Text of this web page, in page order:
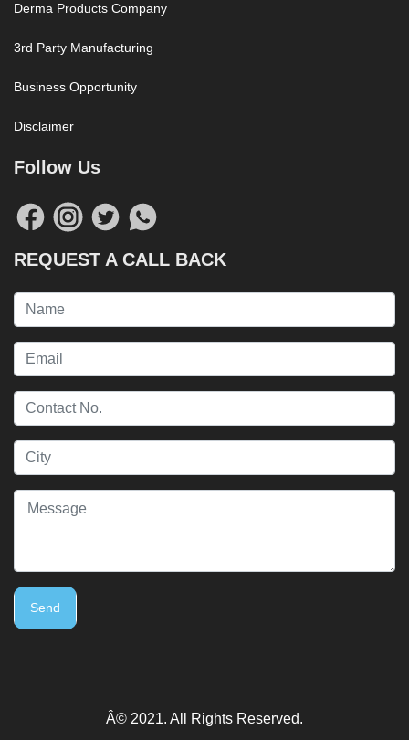
Derma Products Company
3rd Party Manufacturing
Business Opportunity
Disclaimer
Follow Us
REQUEST A CALL BACK
Send
Â© 2021. All Rights Reserved.